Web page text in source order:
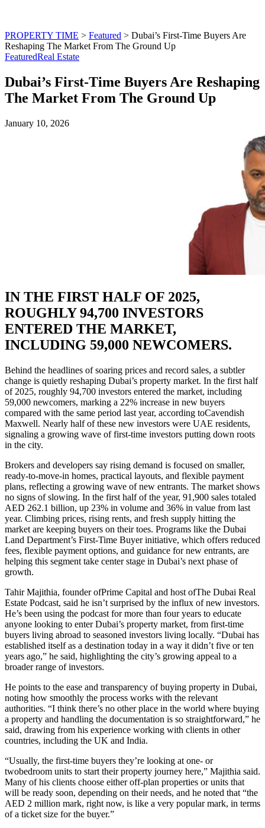
PROPERTY TIME > Featured > Dubai’s First-Time Buyers Are
Reshaping The Market From The Ground Up
FeaturedReal Estate
Dubai’s First-Time Buyers Are Reshaping
The Market From The Ground Up
January 10, 2026
IN THE FIRST HALF OF 2025,
ROUGHLY 94,700 INVESTORS
ENTERED THE MARKET,
INCLUDING 59,000 NEWCOMERS.
Behind the headlines of soaring prices and record sales, a subtler
change is quietly reshaping Dubai’s property market. In the first half
of 2025, roughly 94,700 investors entered the market, including
59,000 newcomers, marking a 22% increase in new buyers
compared with the same period last year, according toCavendish
Maxwell. Nearly half of these new investors were UAE residents,
signaling a growing wave of first-time investors putting down roots
in the city.
Brokers and developers say rising demand is focused on smaller,
ready-to-move-in homes, practical layouts, and flexible payment
plans, reflecting a growing wave of new entrants. The market shows
no signs of slowing. In the first half of the year, 91,900 sales totaled
AED 262.1 billion, up 23% in volume and 36% in value from last
year. Climbing prices, rising rents, and fresh supply hitting the
market are keeping buyers on their toes. Programs like the Dubai
Land Department’s First-Time Buyer initiative, which offers reduced
fees, flexible payment options, and guidance for new entrants, are
helping this segment take center stage in Dubai’s next phase of
growth.
Tahir Majithia, founder ofPrime Capital and host ofThe Dubai Real
Estate Podcast, said he isn’t surprised by the influx of new investors.
He’s been using the podcast for more than four years to educate
anyone looking to enter Dubai’s property market, from first-time
buyers living abroad to seasoned investors living locally. “Dubai has
established itself as a destination today in a way it didn’t five or ten
years ago,” he said, highlighting the city’s growing appeal to a
broader range of investors.
He points to the ease and transparency of buying property in Dubai,
noting how smoothly the process works with the relevant
authorities. “I think there’s no other place in the world where buying
a property and handling the documentation is so straightforward,” he
said, drawing from his experience working with clients in other
countries, including the UK and India.
“Usually, the first-time buyers they’re looking at one- or
twobedroom units to start their property journey here,” Majithia said.
Many of his clients choose either off-plan properties or units that
will be ready soon, depending on their needs, and he noted that “the
AED 2 million mark, right now, is like a very popular mark, in terms
of a ticket size for the buyer.”